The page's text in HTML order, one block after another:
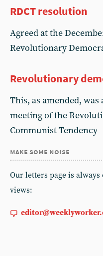
RDCT resolution
Agreed at the
Revolutionary
Revolutionary
This, as amended,
meeting of the
Communist Tendency
make some noise
Our letters page is
views: